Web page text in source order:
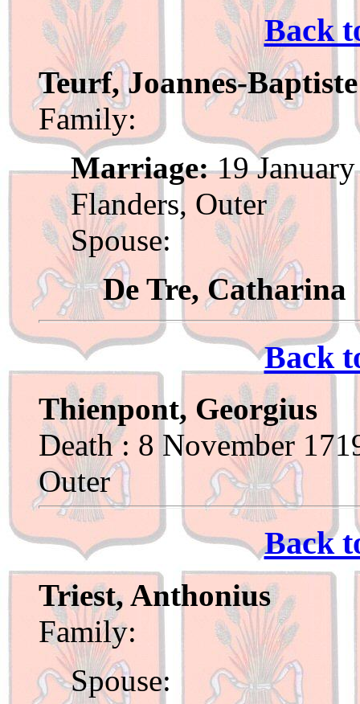
Back
Teurf, Joannes-Baptiste
Family:
Marriage:19
Flanders, Outer
Spouse:
De Tre, Catharina
Back
Thienpont, Georgius
Death : 8 November
Outer
Back
Triest, Anthonius
Family:
Spouse: